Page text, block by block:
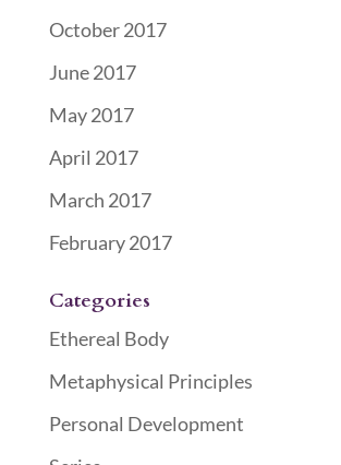
October 2017
June 2017
May 2017
April 2017
March 2017
February 2017
Categories
Ethereal Body
Metaphysical Principles
Personal Development